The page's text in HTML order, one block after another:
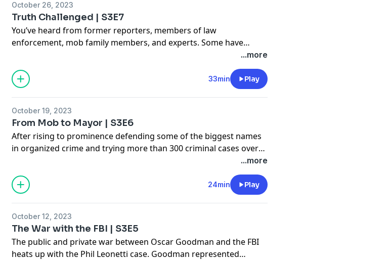
October 26, 2023
Truth Challenged | S3E7
You’ve heard from former reporters, members of law
enforcement, mob family members, and experts. Some have
referred to Oscar Goodman as a hero and others question some
of his recollections. Now, Goodman gets the chance to respond as
he hears from our guests for the first time.
...more
33min Play
October 19, 2023
From Mob to Mayor | S3E6
After rising to prominence defending some of the biggest names
in organized crime and trying more than 300 criminal cases over
his career, Oscar Goodman makes a big change — from mob
attorney to mayor of Las Vegas. His wife, current Las Vegas mayor
Carolyn Goodman, also provides her take on being married to
Goodman from the start of his career through the height of the
...more
24min Play
October 12, 2023
The War with the FBI | S3E5
The public and private war between Oscar Goodman and the FBI
heats up with the Phil Leonetti case. Goodman represented